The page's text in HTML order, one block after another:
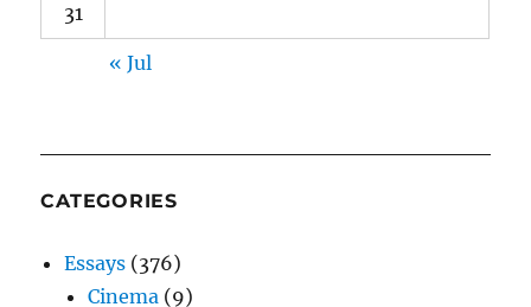
31
« Jul
CATEGORIES
Essays (376)
Cinema (9)